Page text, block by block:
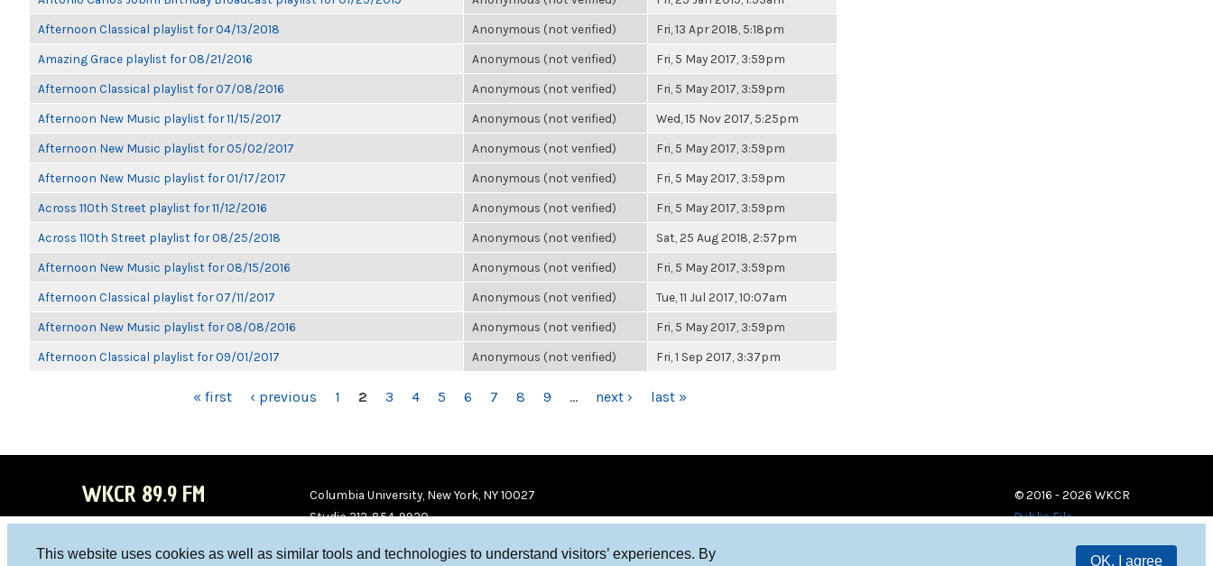
This website uses cookies as well as similar tools and technologies to understand visitors’ experiences. By
OK, I agree
Afternoon Classical playlist for 04/13/2018 Anonymous (not verified) Fri, 13 Apr 2018, 5:18pm
Amazing Grace playlist for 08/21/2016 Anonymous (not verified) Fri, 5 May 2017, 3:59pm
Afternoon Classical playlist for 07/08/2016 Anonymous (not verified) Fri, 5 May 2017, 3:59pm
Afternoon New Music playlist for 11/15/2017 Anonymous (not verified) Wed, 15 Nov 2017, 5:25pm
Afternoon New Music playlist for 05/02/2017 Anonymous (not verified) Fri, 5 May 2017, 3:59pm
Afternoon New Music playlist for 01/17/2017 Anonymous (not verified) Fri, 5 May 2017, 3:59pm
Across 110th Street playlist for 11/12/2016 Anonymous (not verified) Fri, 5 May 2017, 3:59pm
Across 110th Street playlist for 08/25/2018 Anonymous (not verified) Sat, 25 Aug 2018, 2:57pm
Afternoon New Music playlist for 08/15/2016 Anonymous (not verified) Fri, 5 May 2017, 3:59pm
Afternoon Classical playlist for 07/11/2017 Anonymous (not verified) Tue, 11 Jul 2017, 10:07am
Afternoon New Music playlist for 08/08/2016 Anonymous (not verified) Fri, 5 May 2017, 3:59pm
Afternoon Classical playlist for 09/01/2017 Anonymous (not verified) Fri, 1 Sep 2017, 3:37pm
« first ‹ previous 1 2 3 4 5 6 7 8 9 … next › last »
WKCR 89.9 FM
Columbia University, New York, NY 10027
Studio 212-854-9920
© 2016 - 2026 WKCR
Public File